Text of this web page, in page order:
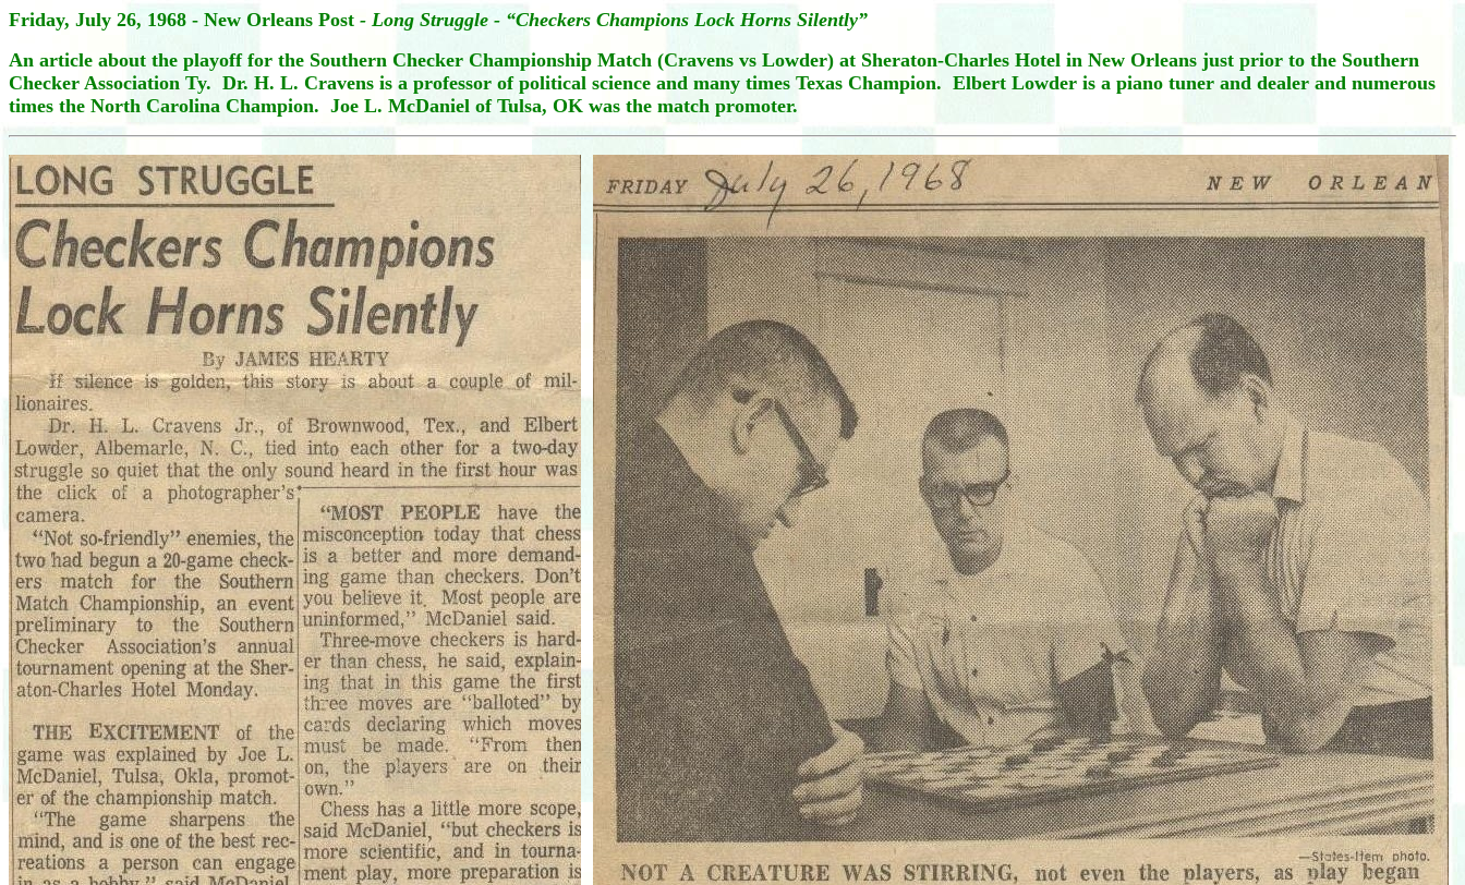
Friday, July 26, 1968 - New Orleans Post - Long Struggle - “Checkers Champions Lock Horns Silently”
An article about the playoff for the Southern Checker Championship Match (Cravens vs Lowder) at Sheraton-Charles Hotel in New Orleans just prior to the Southern
Checker Association Ty. Dr. H. L. Cravens is a professor of political science and many times Texas Champion. Elbert Lowder is a piano tuner and dealer and numerous
times the North Carolina Champion. Joe L. McDaniel of Tulsa, OK was the match promoter.